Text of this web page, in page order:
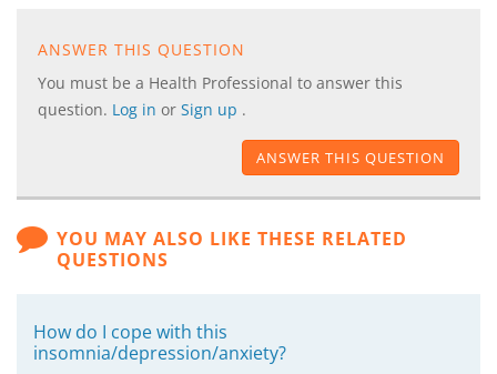
ANSWER THIS QUESTION
You must be a Health Professional to answer this
question. Log in or Sign up .
ANSWER THIS QUESTION
YOU MAY ALSO LIKE THESE RELATED
QUESTIONS
How do I cope with this
insomnia/depression/anxiety?